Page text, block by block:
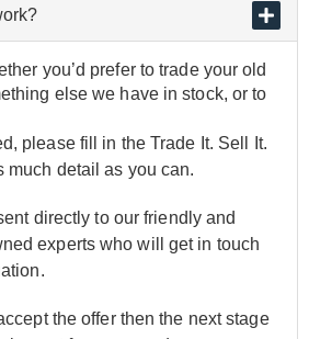
you’d prefer to trade your old
else we have in stock, or to
please fill in the Trade It. Sell It.
much detail as you can.
directly to our friendly and
experts who will get in touch
the offer then the next stage